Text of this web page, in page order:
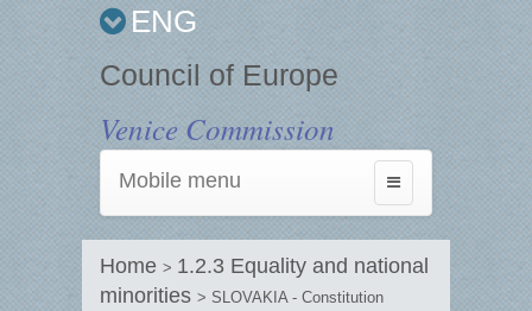
ENG
Council of Europe
Venice Commission
Toggle
navigation
Mobile menu
Home > 1.2.3 Equality and national
minorities > SLOVAKIA - Constitution